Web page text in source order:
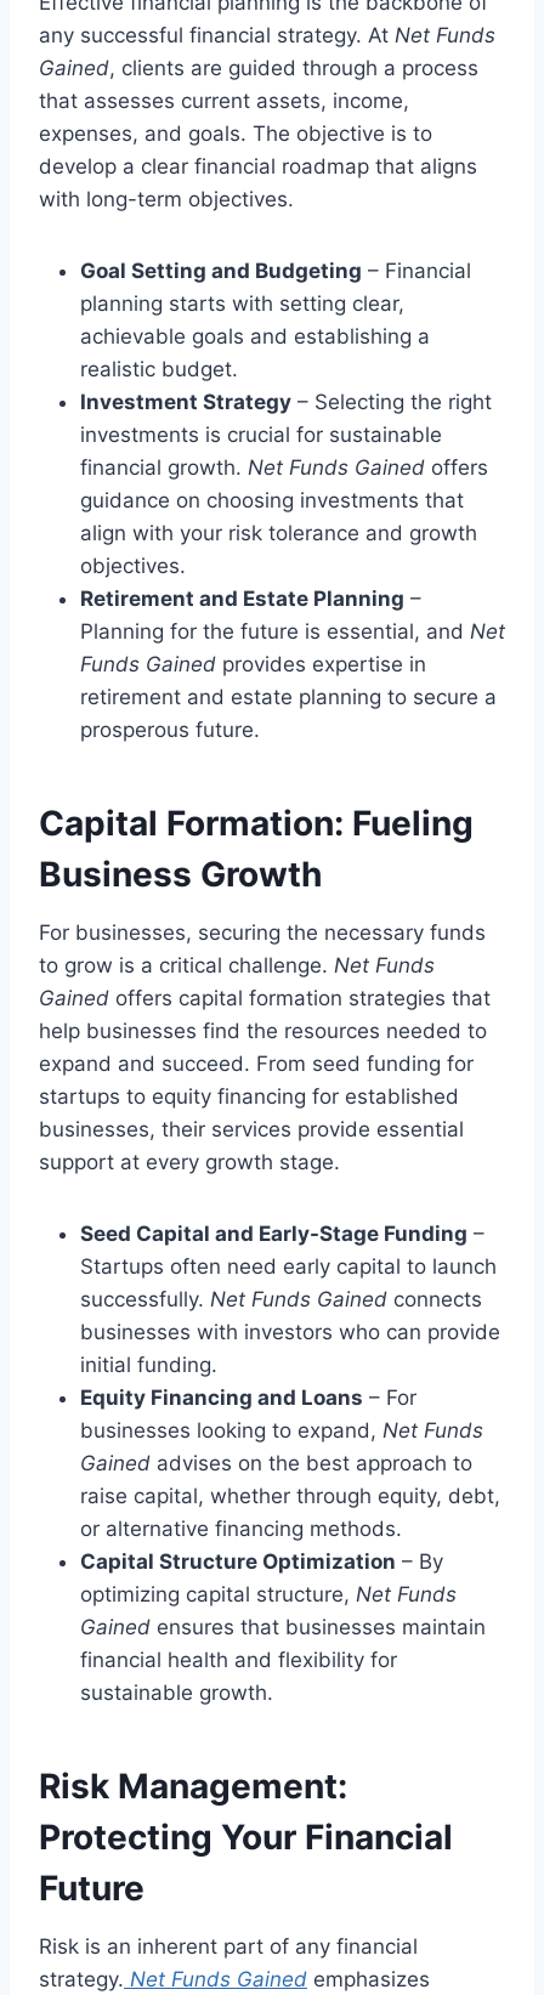
any successful financial strategy. At Net Funds
Gained, clients are guided through a process
that assesses current assets, income,
expenses, and goals. The objective is to
develop a clear financial roadmap that aligns
with long-term objectives.
Goal Setting and Budgeting – Financial
planning starts with setting clear,
achievable goals and establishing a
realistic budget.
Investment Strategy – Selecting the right
investments is crucial for sustainable
financial growth. Net Funds Gained offers
guidance on choosing investments that
align with your risk tolerance and growth
objectives.
Retirement and Estate Planning –
Planning for the future is essential, and Net
Funds Gained provides expertise in
retirement and estate planning to secure a
prosperous future.
Capital Formation: Fueling
Business Growth
For businesses, securing the necessary funds
to grow is a critical challenge. Net Funds
Gained offers capital formation strategies that
help businesses find the resources needed to
expand and succeed. From seed funding for
startups to equity financing for established
businesses, their services provide essential
support at every growth stage.
Seed Capital and Early-Stage Funding –
Startups often need early capital to launch
successfully. Net Funds Gained connects
businesses with investors who can provide
initial funding.
Equity Financing and Loans – For
businesses looking to expand, Net Funds
Gained advises on the best approach to
raise capital, whether through equity, debt,
or alternative financing methods.
Capital Structure Optimization – By
optimizing capital structure, Net Funds
Gained ensures that businesses maintain
financial health and flexibility for
sustainable growth.
Risk Management:
Protecting Your Financial
Future
Risk is an inherent part of any financial
strategy. Net Funds Gained emphasizes